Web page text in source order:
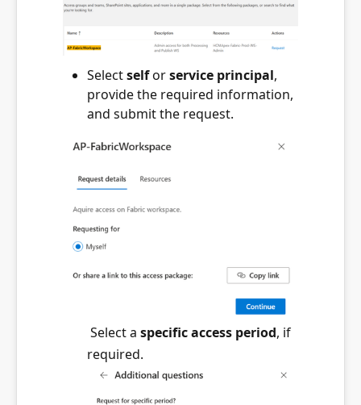
Selectselforservice principal,
provide the required information,
and submit the request.
Select a specific access period, if
required.